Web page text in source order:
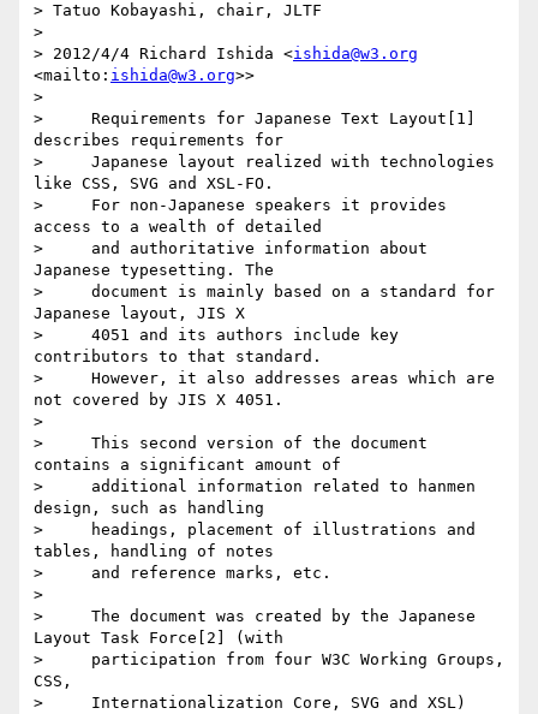
> Tatuo Kobayashi, chair, JLTF
>
> 2012/4/4 Richard Ishida <ishida@w3.org
<mailto: ishida@w3.org>>
>
>     Requirements for Japanese Text Layout[1]
describes requirements for
>     Japanese layout realized with technologies
like CSS, SVG and XSL-FO.
>     For non-Japanese speakers it provides
access to a wealth of detailed
>     and authoritative information about
Japanese typesetting. The
>     document is mainly based on a standard for
Japanese layout, JIS X
>     4051 and its authors include key
contributors to that standard.
>     However, it also addresses areas which are
not covered by JIS X 4051.
>
>     This second version of the document
contains a significant amount of
>     additional information related to hanmen
design, such as handling
>     headings, placement of illustrations and
tables, handling of notes
>     and reference marks, etc.
>
>     The document was created by the Japanese
Layout Task Force[2] (with
>     participation from four W3C Working Groups,
CSS,
>     Internationalization Core, SVG and XSL)